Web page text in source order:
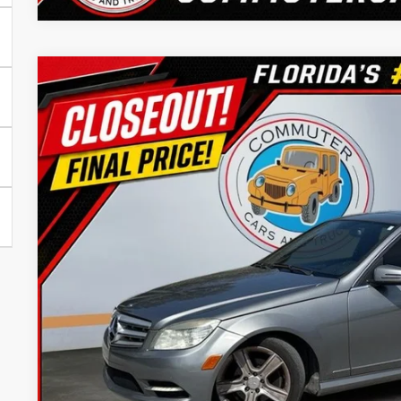
2011Mercedes-BenzC 300
Commuter Cars - Port St Lucie
VIN:WDDGF8BB6BR144599Stock:BR144599XModel: C300W4
192,195 mi $7,833
BEST
Confirm
Trade In